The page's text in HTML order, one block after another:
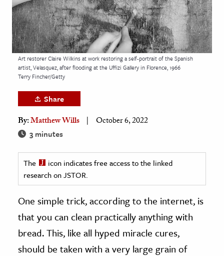
& Literature
Arts
& Society
& History
& Government
History
History
History
& Technology
Art restorer Claire Wilkins at work restoring a self-portrait of the Spanish
artist, Velasquez, after flooding at the Uffizi Gallery in Florence, 1966
Terry Fincher/Getty
Share
By:Matthew Wills October 6, 2022
3 minutes
The
icon indicates free access to the linked
research on JSTOR.
One simple trick, according to the internet, is
that you can clean practically anything with
bread. This, like all hyped miracle cures,
should be taken with a very large grain of